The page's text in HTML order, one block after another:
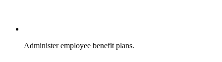
Administer employee benefit plans.